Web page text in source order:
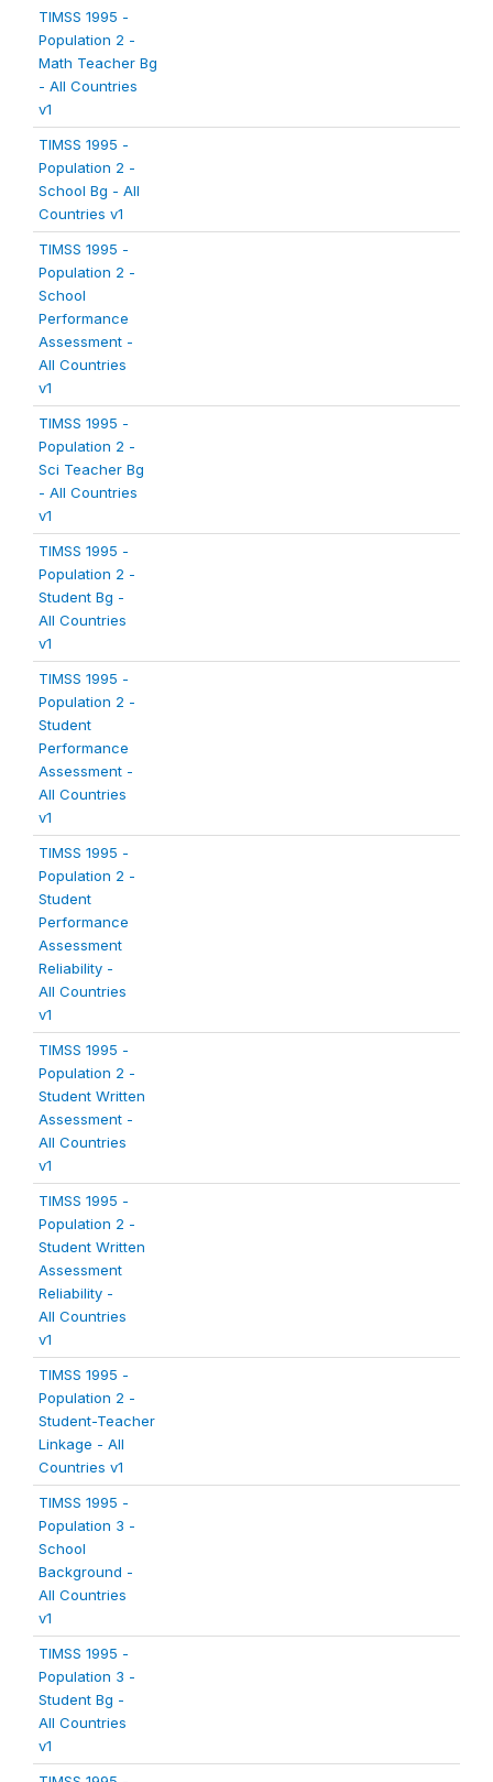
TIMSS 1995 -
Population 2 -
Math Teacher Bg
- All Countries
v1
TIMSS 1995 -
Population 2 -
School Bg - All
Countries v1
TIMSS 1995 -
Population 2 -
School
Performance
Assessment -
All Countries
v1
TIMSS 1995 -
Population 2 -
Sci Teacher Bg
- All Countries
v1
TIMSS 1995 -
Population 2 -
Student Bg -
All Countries
v1
TIMSS 1995 -
Population 2 -
Student
Performance
Assessment -
All Countries
v1
TIMSS 1995 -
Population 2 -
Student
Performance
Assessment
Reliability -
All Countries
v1
TIMSS 1995 -
Population 2 -
Student Written
Assessment -
All Countries
v1
TIMSS 1995 -
Population 2 -
Student Written
Assessment
Reliability -
All Countries
v1
TIMSS 1995 -
Population 2 -
Student-Teacher
Linkage - All
Countries v1
TIMSS 1995 -
Population 3 -
School
Background -
All Countries
v1
TIMSS 1995 -
Population 3 -
Student Bg -
All Countries
v1